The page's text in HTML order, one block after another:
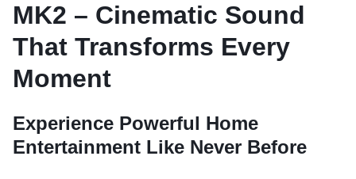
MK2 – Cinematic Sound
That Transforms Every
Moment
Experience Powerful Home
Entertainment Like Never Before